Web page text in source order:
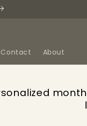
Contact About